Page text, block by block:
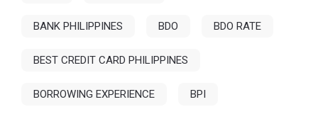
BANK PHILIPPINES BDO BDO RATE
BEST CREDIT CARD PHILIPPINES
BORROWING EXPERIENCE BPI